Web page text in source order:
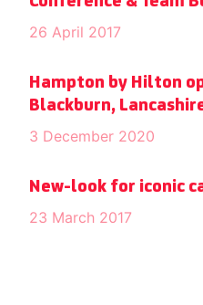
26 April 2017
Hampton by Hilton
Blackburn,
3 December 2020
New-look for iconic
23 March 2017